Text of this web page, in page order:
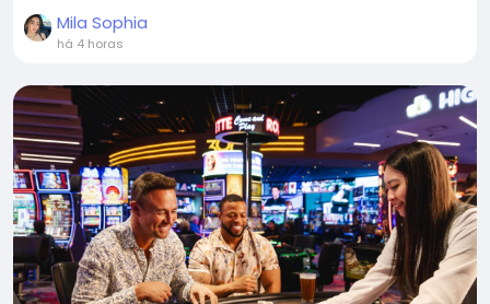
Mila Sophia
há 4 horas